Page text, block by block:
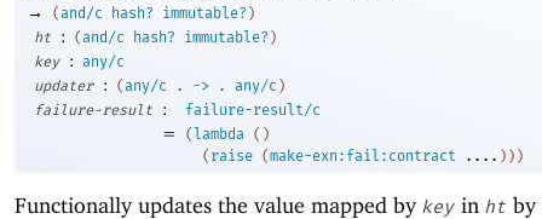
→ (and/c hash? immutable? )
ht
: (and/c hash? immutable? )
key
: any/c
updater
: (any/c . -> . any/c )
failure-result
: failure-result/c
= ( lambda ( )
( raise (make-exn:fail:contract .... ) ) )
Functionally updates the value mapped by key in ht by